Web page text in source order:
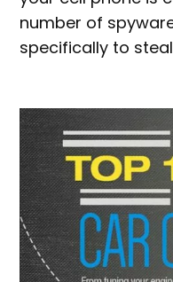
number of
specifically to